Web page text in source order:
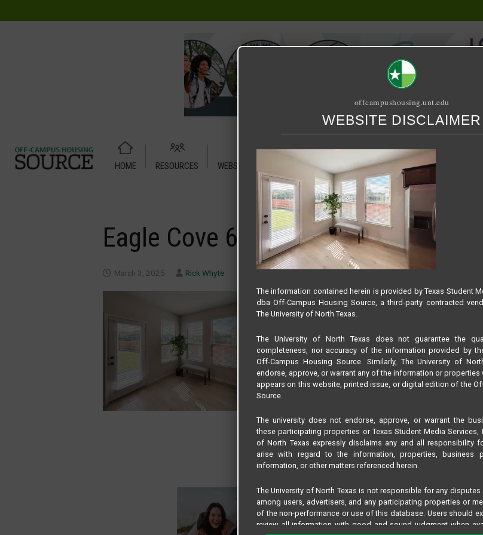
HOME RESOURCES WEBSITE TUTORIAL PUBLICATION RELET / SUBLET
Eagle Cove 6
March 3, 2025 Rick Whyte
offcampushousing.unt.edu
WEBSITE DISCLAIMER
The information contained herein is provided by Texas Student
dba Off-Campus Housing Source, a third-party contracted
The University of North Texas.
The University of North Texas does not guarantee the
completeness, nor accuracy of the information provided by
Off-Campus Housing Source. Similarly, The University of
endorse, approve, or warrant any of the information or
appears on this website, printed issue, or digital edition of the
Source.
The university does not endorse, approve, or warrant the
these participating properties or Texas Student Media Services,
of North Texas expressly disclaims any and all responsibility
arise with regard to the information, properties, business
information, or other matters referenced herein.
The University of North Texas is not responsible for any
among users, advertisers, and any participating properties or
of the non-performance or use of this database. Users should
review all information with good and sound judgment when